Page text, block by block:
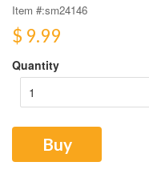
Item #:sm24146
$ 9.99
Quantity
Buy